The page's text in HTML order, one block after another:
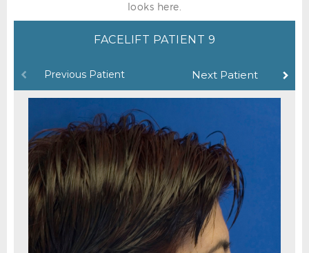
looks here.
FACELIFT PATIENT 9
Previous Patient Next Patient